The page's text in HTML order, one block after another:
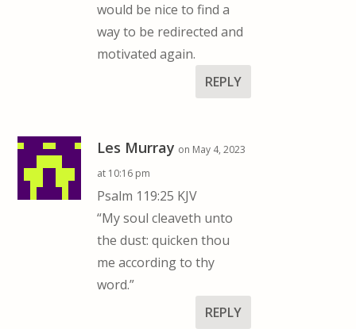
would be nice to find a
way to be redirected and
motivated again.
REPLY
Les Murray on May 4, 2023
at 10:16 pm
Psalm 119:25 KJV
“My soul cleaveth unto
the dust: quicken thou
me according to thy
word.”
REPLY